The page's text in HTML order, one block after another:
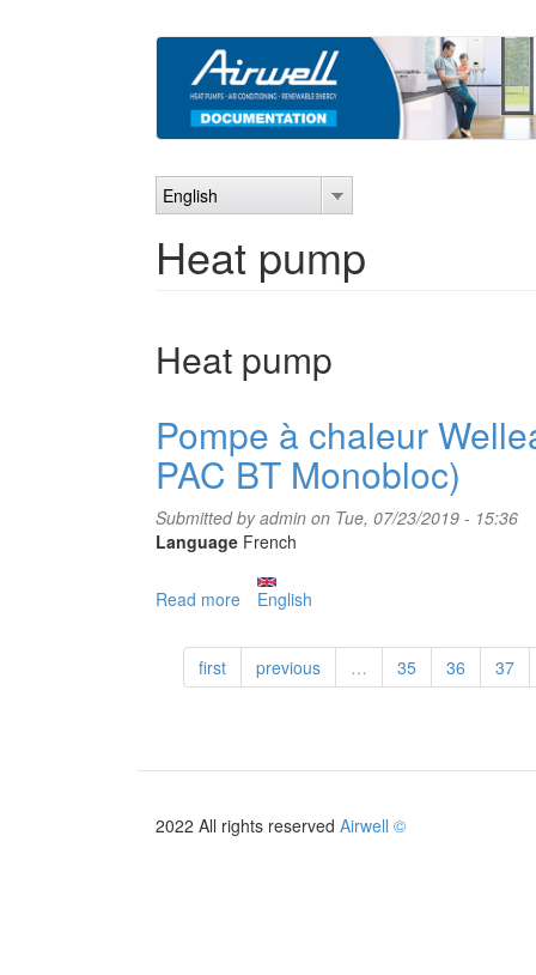
English
Heat pump
Heat pump
Pompe à chaleur
PAC BT Monobloc)
Submitted byadmin on Tue, 07/23/2019 - 15:36
Language French
Read more about
à
chaleur
Wellea
-
(ex
PAC
English
first previous … 35 36 37
2022 All rights reserved Airwell ©